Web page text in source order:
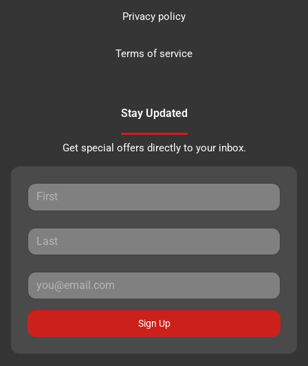
Privacy policy
Terms of service
Stay Updated
Get special offers directly to your inbox.
Sign Up